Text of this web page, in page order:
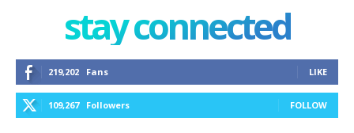
stay connected
219,202 Fans LIKE
109,267 Followers FOLLOW